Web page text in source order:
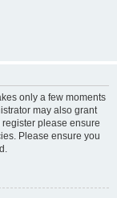
only a few moments
may also grant
please ensure
Please ensure you